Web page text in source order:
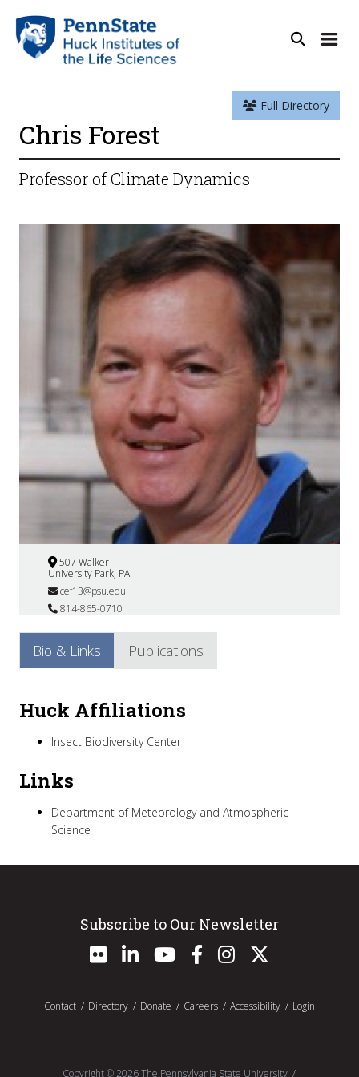
Full Directory
Chris Forest
Professor of Climate Dynamics
507 Walker
University Park, PA
cef13@psu.edu
814-865-0710
Bio & Links Publications
Huck Affiliations
Insect Biodiversity Center
Links
Department of Meteorology and Atmospheric
Science
Subscribe to Our Newsletter
Contact Directory Donate Careers Accessibility Login
Copyright ©2026 The Pennsylvania State University